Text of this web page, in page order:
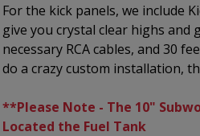
For the kick panels, we include
give you crystal clear highs and
necessary RCA cables, and 30
do a crazy custom installation,
**Please Note - The 10"
Located the Fuel Tank